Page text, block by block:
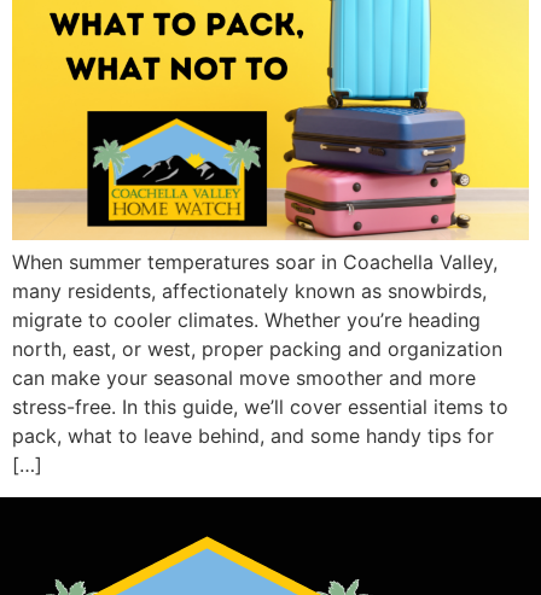
When summer temperatures soar in Coachella Valley,
many residents, affectionately known as snowbirds,
migrate to cooler climates. Whether you’re heading
north, east, or west, proper packing and organization
can make your seasonal move smoother and more
stress-free. In this guide, we’ll cover essential items to
pack, what to leave behind, and some handy tips for
[…]